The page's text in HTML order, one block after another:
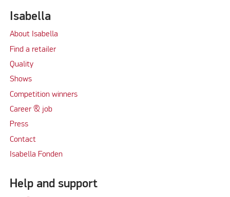
Isabella
About Isabella
Find a retailer
Quality
Shows
Competition winners
Career & job
Press
Contact
Isabella Fonden
Help and support